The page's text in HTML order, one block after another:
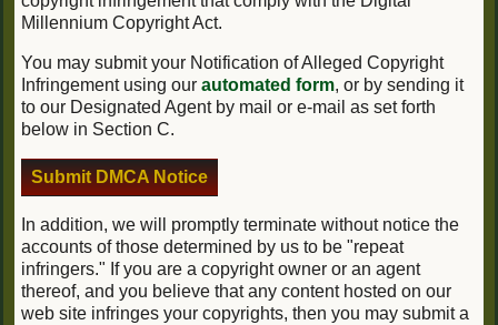
Millennium Copyright Act.
You may submit your Notification of Alleged Copyright
Infringement using our automated form, or by sending it
to our Designated Agent by mail or e-mail as set forth
below in Section C.
Submit DMCA Notice
In addition, we will promptly terminate without notice the
accounts of those determined by us to be "repeat
infringers." If you are a copyright owner or an agent
thereof, and you believe that any content hosted on our
web site infringes your copyrights, then you may submit a